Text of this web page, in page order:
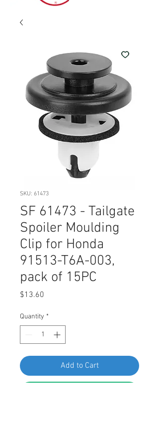
SKU: 61473
SF 61473 - Tailgate
Spoiler Moulding
Clip for Honda
91513-T6A-003,
pack of 15PC
$13.60
Quantity *
Add to Cart